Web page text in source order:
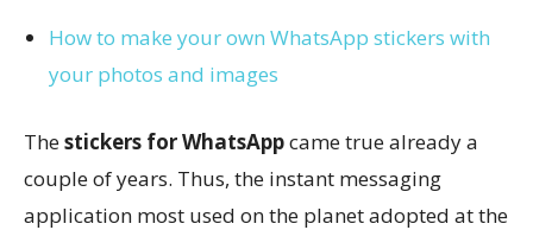
How to make your own WhatsApp stickers with
your photos and images
Thestickers for WhatsAppcame true already a
couple of years. Thus, the instant messaging
application most used on the planet adopted at the